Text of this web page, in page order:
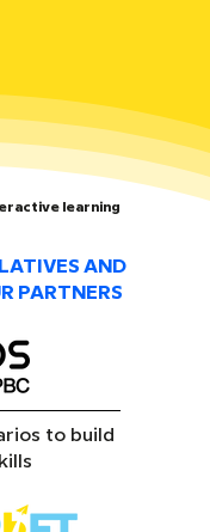
learning
AND
PARTNERS
to build